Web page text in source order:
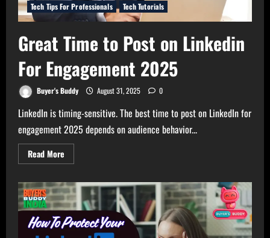
Tech Tips For Professionals Tech Tutorials
Great Time to Post on Linkedin
For Engagement 2025
Buyer's Buddy August 31, 2025 0
LinkedIn is timing-sensitive. The best time to post on LinkedIn for
engagement 2025 depends on audience behavior...
Read More
more
Time
to
Post
on
Linkedin
For